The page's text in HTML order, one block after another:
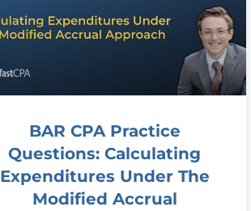
BAR CPA Practice
Questions: Calculating
Expenditures Under The
Modified Accrual